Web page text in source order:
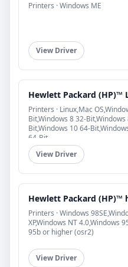
Printers · Windows ME
View Driver
Hewlett Packard (HP)™
Printers · Linux,Mac
Bit,Windows 8 32-
Bit,Windows 10 64-
64-Bit
View Driver
Hewlett Packard (HP)™
Printers · Windows
XP,Windows NT 4.0,Windows
95b or higher (osr2)
View Driver